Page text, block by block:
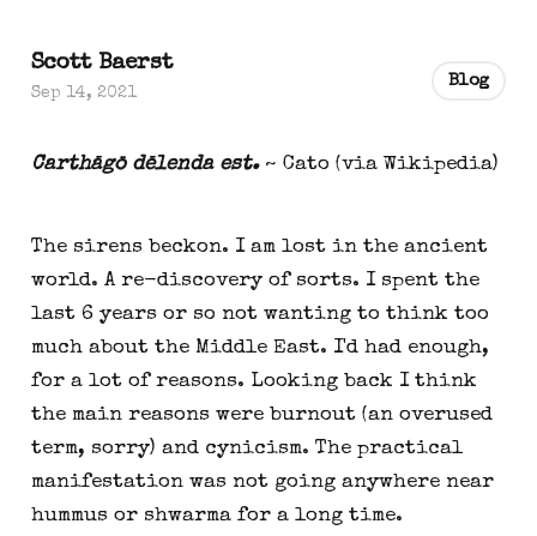
Carthāgō dēlenda est. ~ Cato (via Wikipedia)
The sirens beckon. I am lost in the ancient
world. A re-discovery of sorts. I spent the
last 6 years or so not wanting to think too
much about the Middle East. I'd had enough,
for a lot of reasons. Looking back I think
the main reasons were burnout (an overused
term, sorry) and cynicism. The practical
manifestation was not going anywhere near
hummus or shwarma for a long time.
Scott Baerst
Sep 14, 2021
Blog